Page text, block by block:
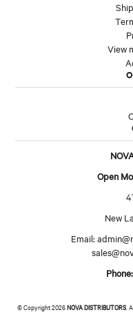
View
Open
New
Email:
© Copyright 2026NOVA DISTRIBUTORS.